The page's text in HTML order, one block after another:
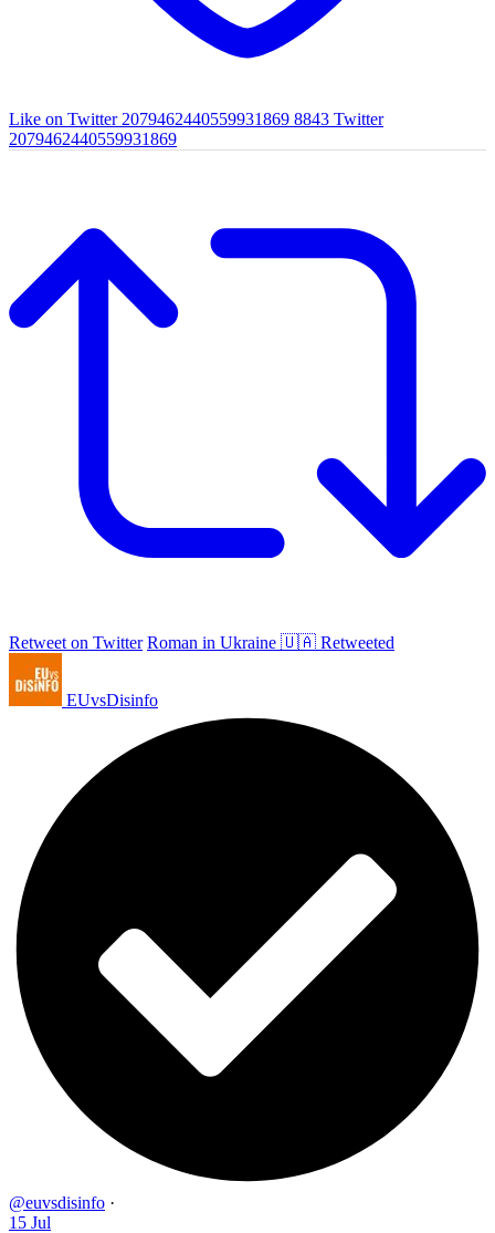
Like on Twitter 2079462440559931869 8843 Twitter
2079462440559931869
Retweet on Twitter Roman in Ukraine 🇺🇦 Retweeted
EUvsDisinfo
@euvsdisinfo ·
15 Jul